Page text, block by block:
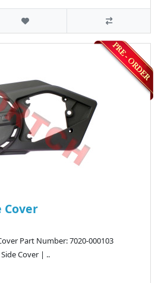
Cover
Part Number: 7020-000103
Cover | ..